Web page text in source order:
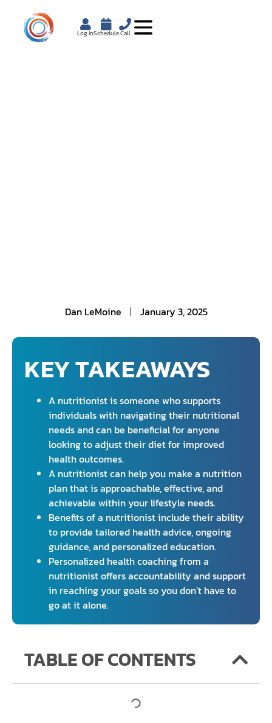
Log InScheduleCall
Dan LeMoine January 3, 2025
KEY TAKEAWAYS
A nutritionist is someone who supports
individuals with navigating their nutritional
needs and can be beneficial for anyone
looking to adjust their diet for improved
health outcomes.
A nutritionist can help you make a nutrition
plan that is approachable, effective, and
achievable within your lifestyle needs.
Benefits of a nutritionist include their ability
to provide tailored health advice, ongoing
guidance, and personalized education.
Personalized health coaching from a
nutritionist offers accountability and support
in reaching your goals so you don’t have to
go at it alone.
TABLE OF CONTENTS